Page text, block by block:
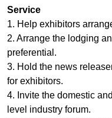
Service
1. Help exhibitors
2. Arrange the lodging
preferential.
3. Hold the news
for exhibitors.
4. Invite the domestic
level industry forum.